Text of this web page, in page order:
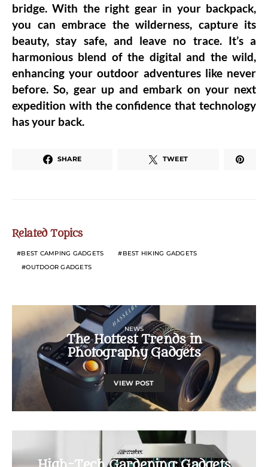
bridge. With the right gear in your backpack,
you can embrace the wilderness, capture its
beauty, stay safe, and leave no trace. It’s a
harmonious blend of the digital and the wild,
enhancing your outdoor adventures like never
before. So, gear up and embark on your next
expedition with the confidence that technology
has your back.
SHARE TWEET
Related Topics
BEST CAMPING GADGETS
BEST HIKING GADGETS
OUTDOOR GADGETS
NEWS
The Hottest Trends in
Photography Gadgets
VIEW POST
NEWS